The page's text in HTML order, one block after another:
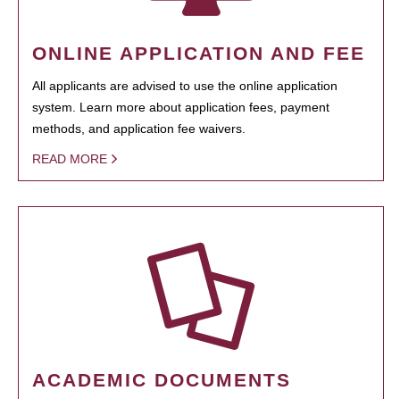
ONLINE APPLICATION AND FEE
All applicants are advised to use the online application
system. Learn more about application fees, payment
methods, and application fee waivers.
READ MORE
ACADEMIC DOCUMENTS